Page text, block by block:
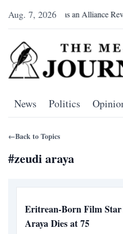
Aug. 7, 2026
Pretoria Was an Alliance Reversal,
News Politics
←Back to Topics
#zeudi araya
Eritrean-Born Film
Araya Dies at 75